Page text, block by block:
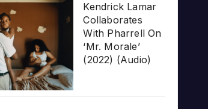
Kendrick Lamar
Collaborates
With Pharrell On
‘Mr. Morale’
(2022) (Audio)